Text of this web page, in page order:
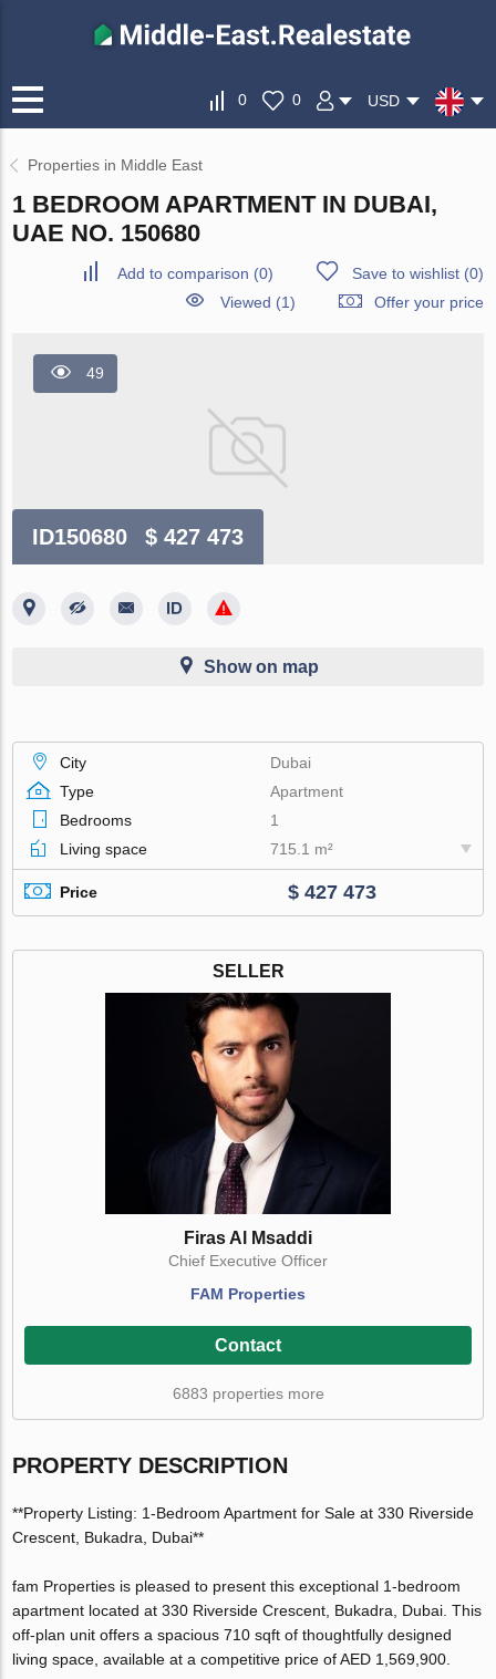
0 0 USD
Properties in Middle East
1 BEDROOM APARTMENT IN DUBAI,
UAE NO. 150680
Add to comparison (0) Save to wishlist(0)
Viewed (1)
Offer your price
49
ID150680 $ 427 473
Show on map
City
Dubai
Type
Apartment
Bedrooms
1
Living space
715.1 m²
Price $ 427 473
SELLER
Firas Al Msaddi
Chief Executive Officer
FAM Properties
Contact
6883 properties more
PROPERTY DESCRIPTION
**Property Listing: 1-Bedroom Apartment for Sale at 330 Riverside
Crescent, Bukadra, Dubai**
fam Properties is pleased to present this exceptional 1-bedroom
apartment located at 330 Riverside Crescent, Bukadra, Dubai. This
off-plan unit offers a spacious 710 sqft of thoughtfully designed
living space, available at a competitive price of AED 1,569,900.